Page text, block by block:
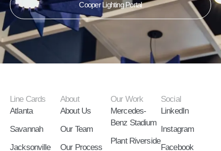
Cooper Lighting Portal
Line Cards
Atlanta
Savannah
Jacksonville
About
About Us
Our Team
Our Process
Our Work
Mercedes-
Benz Stadium
Plant Riverside
Social
LinkedIn
Instagram
Facebook